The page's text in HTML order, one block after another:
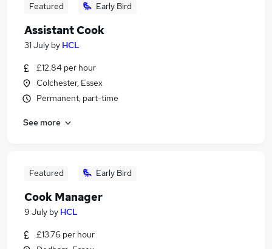
Featured Early Bird
Assistant Cook
31 July by HCL
£12.84 per hour
Colchester, Essex
Permanent, part-time
See more
Featured Early Bird
Cook Manager
9 July by HCL
£13.76 per hour